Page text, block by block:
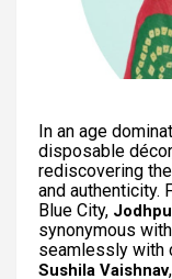
In an age
disposable
rediscovering
and authenticity.
Blue City,
synonymous
seamlessly with
Sushila Vaishnav